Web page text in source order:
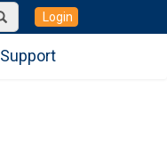
Login
Support